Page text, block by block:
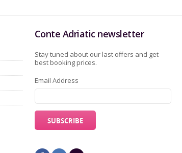
Conte Adriatic newsletter
Stay tuned about our last offers and get
best booking prices.
Email Address